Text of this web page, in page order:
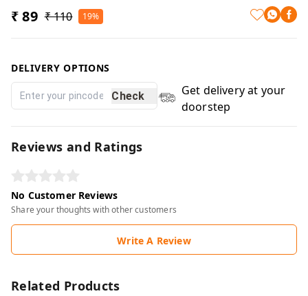
₹ 89 ₹ 110 19%
DELIVERY OPTIONS
Check
Get delivery at your
doorstep
Reviews and Ratings
No Customer Reviews
Share your thoughts with other customers
Write A Review
Related Products